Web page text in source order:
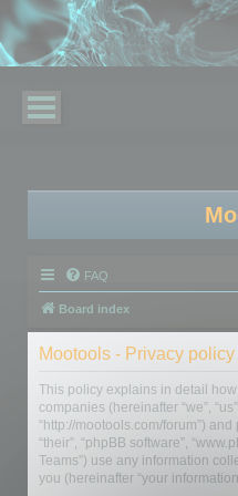
FAQ
Board index
Mootools - Privacy policy
This policy explains in detail
companies (hereinafter “we”,
“http://mootools.com/forum”) and
“their”, “phpBB software”,
Teams”) use any information
you (hereinafter “your